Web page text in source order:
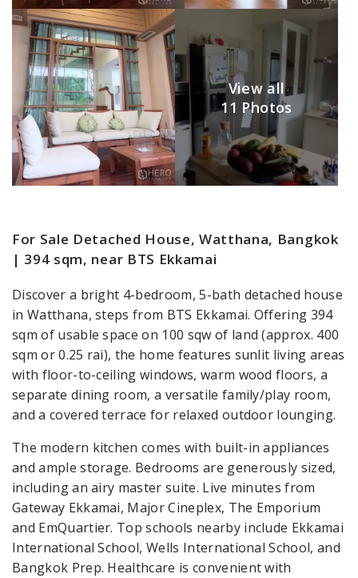
View all
11 Photos
For Sale Detached House, Watthana, Bangkok
| 394 sqm, near BTS Ekkamai
Discover a bright 4-bedroom, 5-bath detached house
in Watthana, steps from BTS Ekkamai. Offering 394
sqm of usable space on 100 sqw of land (approx. 400
sqm or 0.25 rai), the home features sunlit living areas
with floor-to-ceiling windows, warm wood floors, a
separate dining room, a versatile family/play room,
and a covered terrace for relaxed outdoor lounging.
The modern kitchen comes with built-in appliances
and ample storage. Bedrooms are generously sized,
including an airy master suite. Live minutes from
Gateway Ekkamai, Major Cineplex, The Emporium
and EmQuartier. Top schools nearby include Ekkamai
International School, Wells International School, and
Bangkok Prep. Healthcare is convenient with